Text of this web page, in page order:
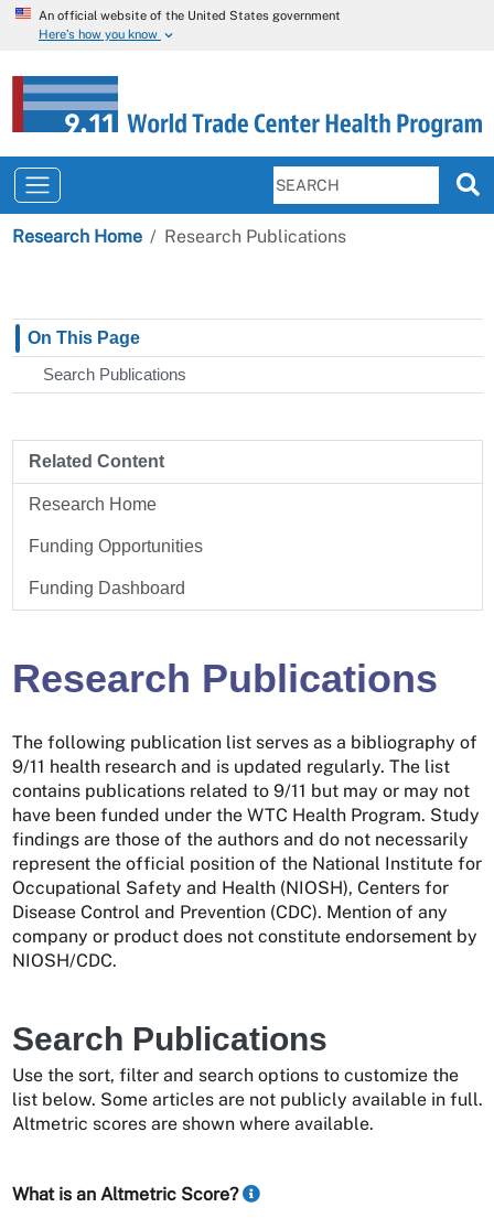
An official website of the United States government
Here’s how you know
Research Home Research Publications
On This Page
Search Publications
Related Content
Research Home
Funding Opportunities
Funding Dashboard
Research Publications
The following publication list serves as a bibliography of
9/11 health research and is updated regularly. The list
contains publications related to 9/11 but may or may not
have been funded under the WTC Health Program. Study
findings are those of the authors and do not necessarily
represent the official position of the National Institute for
Occupational Safety and Health (NIOSH), Centers for
Disease Control and Prevention (CDC). Mention of any
company or product does not constitute endorsement by
NIOSH/CDC.
Search Publications
Use the sort, filter and search options to customize the
list below. Some articles are not publicly available in full.
Altmetric scores are shown where available.
What is an Altmetric Score?